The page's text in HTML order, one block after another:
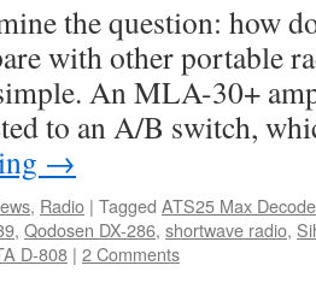
the question: how
with other portable
An MLA-30+
to an A/B switch,
→
, Radio | Tagged ATS25 Max
, Qodosen DX-286, shortwave radio,
D-808 | 2 Comments